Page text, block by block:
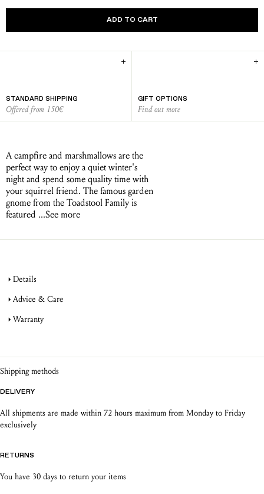
A campfire and marshmallows are the
perfect way to enjoy a quiet winter's
night and spend some quality time with
your squirrel friend. The famous garden
gnome from the Toadstool Family is
featured ...See more
ADD TO CART
STANDARD SHIPPING
Offered from 150€
GIFT OPTIONS
Find out more
Details
Advice & Care
Warranty
Shipping methods
DELIVERY
All shipments are made within 72 hours maximum from Monday to Friday
exclusively
RETURNS
You have 30 days to return your items